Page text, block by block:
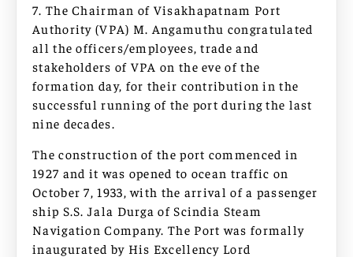
7. The Chairman of Visakhapatnam Port
Authority (VPA) M. Angamuthu congratulated
all the officers/employees, trade and
stakeholders of VPA on the eve of the
formation day, for their contribution in the
successful running of the port during the last
nine decades.
The construction of the port commenced in
1927 and it was opened to ocean traffic on
October 7, 1933, with the arrival of a passenger
ship S.S. Jala Durga of Scindia Steam
Navigation Company. The Port was formally
inaugurated by His Excellency Lord